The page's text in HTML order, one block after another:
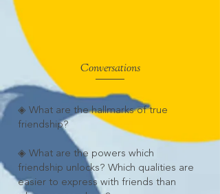
Conversations
◈ What are the hallmarks of true
friendship?
◈ What are the powers which
friendship unlocks? Which qualities are
easier to express with friends than